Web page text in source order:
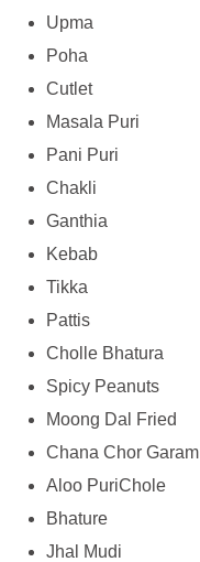
Upma
Poha
Cutlet
Masala Puri
Pani Puri
Chakli
Ganthia
Kebab
Tikka
Pattis
Cholle Bhatura
Spicy Peanuts
Moong Dal Fried
Chana Chor Garam
Aloo PuriChole
Bhature
Jhal Mudi